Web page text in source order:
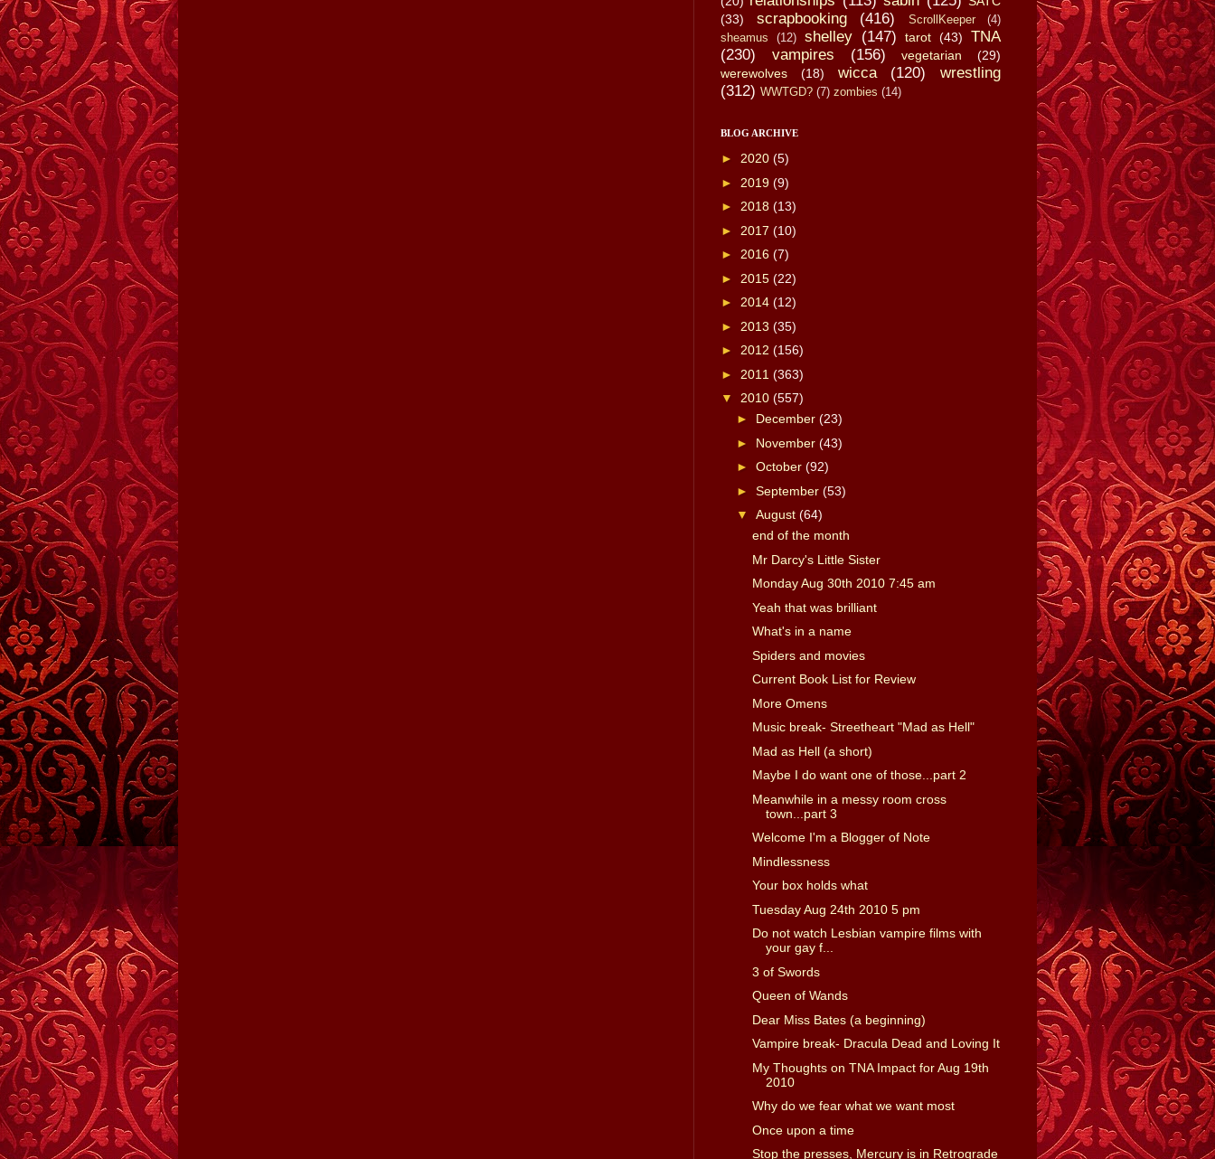
(33)
scrapbooking (416) ScrollKeeper
(4)
sheamus
(12) shelley (147) tarot (43)
TNA
(230)
vampires (156) vegetarian
(29)
werewolves
(18) wicca (120)
wrestling
(312) WWTGD? (7) zombies (14)
BLOG ARCHIVE
► 2020 (5)
► 2019 (9)
► 2018 (13)
► 2017 (10)
► 2016 (7)
► 2015 (22)
► 2014 (12)
► 2013 (35)
► 2012 (156)
► 2011 (363)
▼ 2010 (557)
► December (23)
► November (43)
► October (92)
► September (53)
▼ August (64)
end of the month
Mr Darcy's Little Sister
Monday Aug 30th 2010 7:45 am
Yeah that was brilliant
What's in a name
Spiders and movies
Current Book List for Review
More Omens
Music break- Streetheart "Mad as Hell"
Mad as Hell (a short)
Maybe I do want one of those...part 2
Meanwhile in a messy room cross
town...part 3
Welcome I'm a Blogger of Note
Mindlessness
Your box holds what
Tuesday Aug 24th 2010 5 pm
Do not watch Lesbian vampire films with
your gay f...
3 of Swords
Queen of Wands
Dear Miss Bates (a beginning)
Vampire break- Dracula Dead and Loving It
My Thoughts on TNA Impact for Aug 19th
2010
Why do we fear what we want most
Once upon a time
Stop the presses, Mercury is in Retrograde